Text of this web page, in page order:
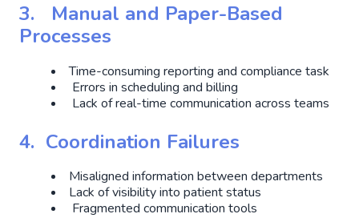
3.
Manual and Paper-Based
Processes
Time-consuming reporting and compliance task
Errors in scheduling and billing
Lack of real-time communication across teams
4. Coordination Failures
Misaligned information between departments
Lack of visibility into patient status
Fragmented communication tools